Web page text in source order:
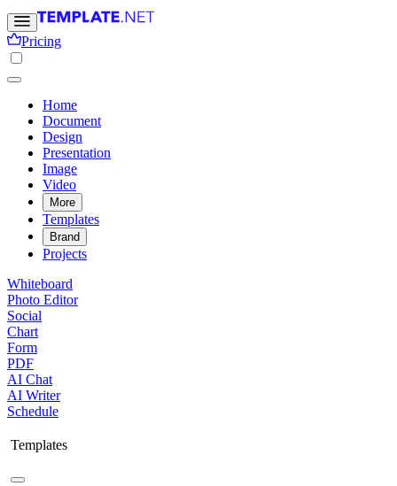
Pricing
Home
Document
Design
Presentation
Image
Video
More
Templates
Brand
Projects
Whiteboard
Photo Editor
Social
Chart
Form
PDF
AI Chat
AI Writer
Schedule
Templates